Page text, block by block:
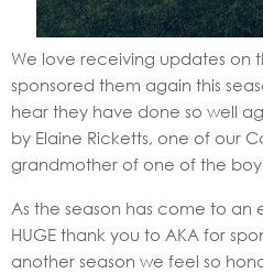
We love receiving updates on
sponsored them again this
hear they have done so well
by Elaine Ricketts, one of our
grandmother of one of the
As the season has come to an
HUGE thank you to AKA for
another season we feel so